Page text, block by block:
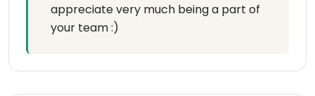
appreciate very much being a part of
your team :)